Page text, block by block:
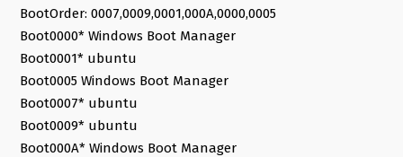
BootOrder: 0007,0009,0001,000A,0000,0005
Boot0000* Windows Boot Manager
Boot0001* ubuntu
Boot0005 Windows Boot Manager
Boot0007* ubuntu
Boot0009* ubuntu
Boot000A* Windows Boot Manager